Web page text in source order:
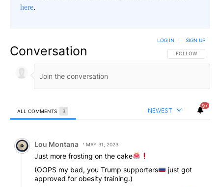
here.
Conversation FOLLOW THIS
FOLLOW
LOG IN SIGN UP
ALL COMMENTS 3 NEWEST
9+
Comment by Lou Montana.
Lou Montana MAY 31, 2023
Just more frosting on the cake
(OOPS my bad, you Trump supporters
just got
approved for obesity training.)